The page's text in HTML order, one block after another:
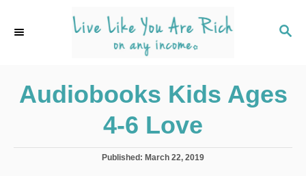
S
C
H
Audiobooks Kids Ages
4-6 Love
PPublished: March 22, 2019